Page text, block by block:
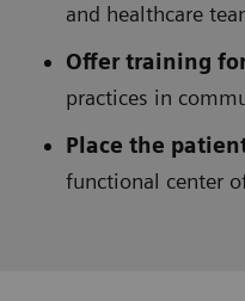
and healthcare
Offer training
practices in
Place the
functional center